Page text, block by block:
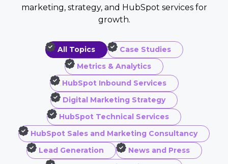
marketing, strategy, and HubSpot services for
growth.
All Topics
Case Studies
Metrics & Analytics
HubSpot Inbound Services
Digital Marketing Strategy
HubSpot Technical Services
HubSpot Sales and Marketing Consultancy
Lead Generation
News and Press